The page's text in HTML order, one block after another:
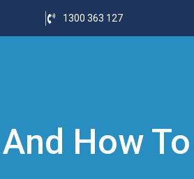
1300 363 127
How To